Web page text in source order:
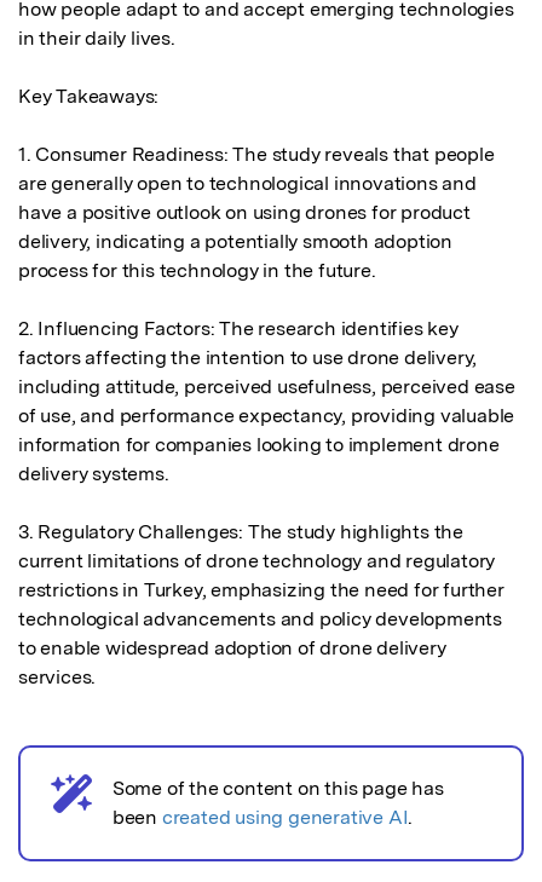
how people adapt to and accept emerging technologies
in their daily lives.
Key Takeaways:
1. Consumer Readiness: The study reveals that people
are generally open to technological innovations and
have a positive outlook on using drones for product
delivery, indicating a potentially smooth adoption
process for this technology in the future.
2. Influencing Factors: The research identifies key
factors affecting the intention to use drone delivery,
including attitude, perceived usefulness, perceived ease
of use, and performance expectancy, providing valuable
information for companies looking to implement drone
delivery systems.
3. Regulatory Challenges: The study highlights the
current limitations of drone technology and regulatory
restrictions in Turkey, emphasizing the need for further
technological advancements and policy developments
to enable widespread adoption of drone delivery
services.
AI noticeSome of the content on this page has
been created using generative AI.